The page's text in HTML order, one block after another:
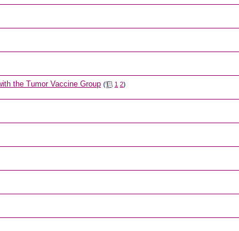
the Tumor Vaccine Group ( 1 2)